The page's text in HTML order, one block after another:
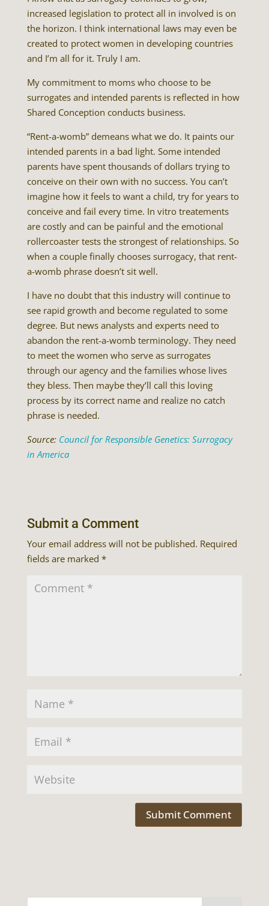
increased legislation to protect all in involved is on
the horizon. I think international laws may even be
created to protect women in developing countries
and I’m all for it. Truly I am.
My commitment to moms who choose to be
surrogates and intended parents is reflected in how
Shared Conception conducts business.
“Rent-a-womb” demeans what we do. It paints our
intended parents in a bad light. Some intended
parents have spent thousands of dollars trying to
conceive on their own with no success. You can’t
imagine how it feels to want a child, try for years to
conceive and fail every time. In vitro treatements
are costly and can be painful and the emotional
rollercoaster tests the strongest of relationships. So
when a couple finally chooses surrogacy, that rent-
a-womb phrase doesn’t sit well.
I have no doubt that this industry will continue to
see rapid growth and become regulated to some
degree. But news analysts and experts need to
abandon the rent-a-womb terminology. They need
to meet the women who serve as surrogates
through our agency and the families whose lives
they bless. Then maybe they’ll call this loving
process by its correct name and realize no catch
phrase is needed.
Source: Council for Responsible Genetics: Surrogacy
in America
Submit a Comment
Your email address will not be published. Required
fields are marked *